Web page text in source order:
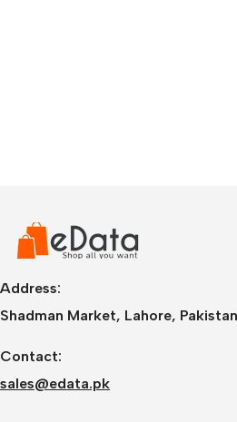
Address:
Shadman Market, Lahore,
Contact:
sales@edata.pk